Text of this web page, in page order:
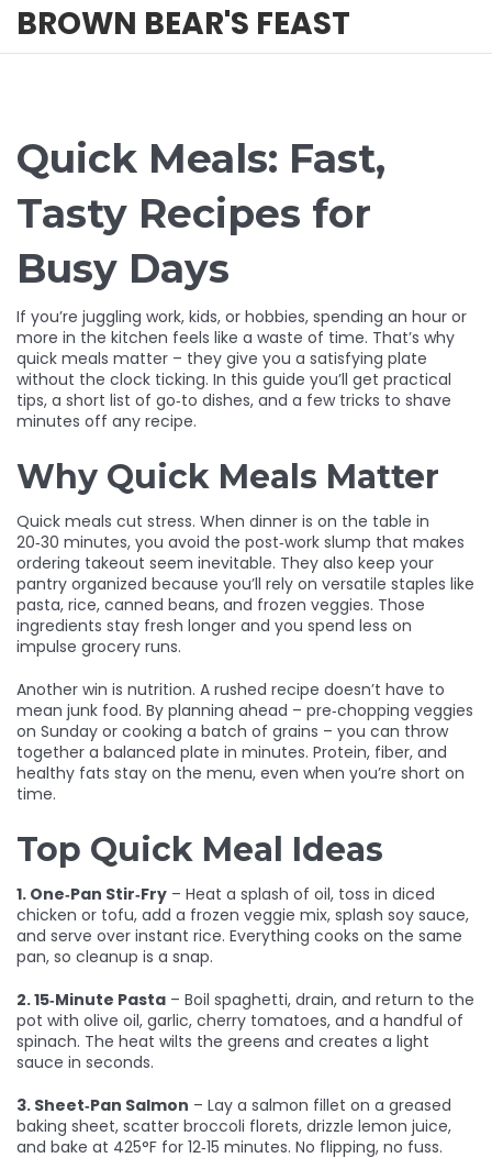
BROWN BEAR'S FEAST
Quick Meals: Fast,
Tasty Recipes for
Busy Days
If you’re juggling work, kids, or hobbies, spending an hour or
more in the kitchen feels like a waste of time. That’s why
quick meals matter – they give you a satisfying plate
without the clock ticking. In this guide you’ll get practical
tips, a short list of go‑to dishes, and a few tricks to shave
minutes off any recipe.
Why Quick Meals Matter
Quick meals cut stress. When dinner is on the table in
20‑30 minutes, you avoid the post‑work slump that makes
ordering takeout seem inevitable. They also keep your
pantry organized because you’ll rely on versatile staples like
pasta, rice, canned beans, and frozen veggies. Those
ingredients stay fresh longer and you spend less on
impulse grocery runs.
Another win is nutrition. A rushed recipe doesn’t have to
mean junk food. By planning ahead – pre‑chopping veggies
on Sunday or cooking a batch of grains – you can throw
together a balanced plate in minutes. Protein, fiber, and
healthy fats stay on the menu, even when you’re short on
time.
Top Quick Meal Ideas
1. One‑Pan Stir‑Fry – Heat a splash of oil, toss in diced
chicken or tofu, add a frozen veggie mix, splash soy sauce,
and serve over instant rice. Everything cooks on the same
pan, so cleanup is a snap.
2. 15‑Minute Pasta – Boil spaghetti, drain, and return to the
pot with olive oil, garlic, cherry tomatoes, and a handful of
spinach. The heat wilts the greens and creates a light
sauce in seconds.
3. Sheet‑Pan Salmon – Lay a salmon fillet on a greased
baking sheet, scatter broccoli florets, drizzle lemon juice,
and bake at 425°F for 12‑15 minutes. No flipping, no fuss.